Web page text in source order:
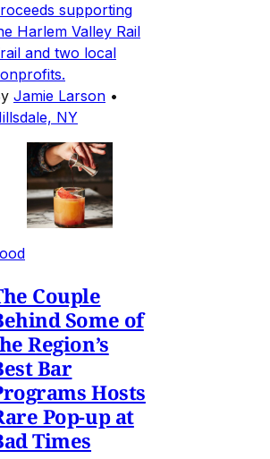
supporting
Harlem Valley Rail
and two local
Jamie Larson •
NY
Couple
Some of
Region’s
Bar
Hosts
Pop-up at
Times